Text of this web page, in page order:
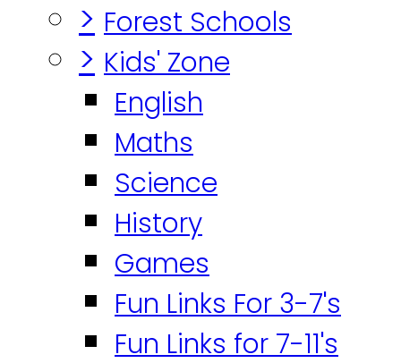
> Forest Schools
> Kids' Zone
English
Maths
Science
History
Games
Fun Links For 3-7's
Fun Links for 7-11's